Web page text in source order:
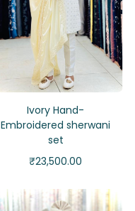
Ivory Hand-
Embroidered sherwani
set
₹23,500.00